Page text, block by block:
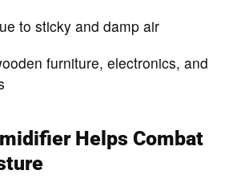
to sticky and damp air
furniture, electronics, and
Helps Combat